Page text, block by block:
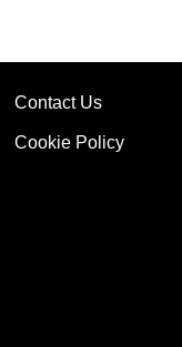
Contact Us
Cookie Policy